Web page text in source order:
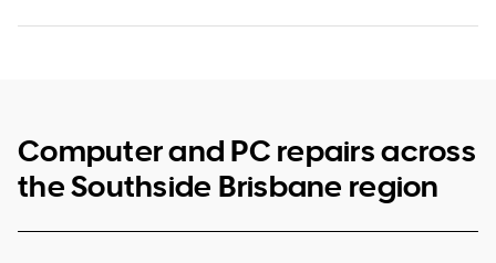
Computer and PC repairs across
the Southside Brisbane region